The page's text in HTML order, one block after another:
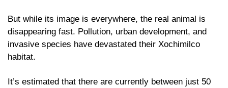
But while its image is everywhere, the real animal is
disappearing fast. Pollution, urban development, and
invasive species have devastated their Xochimilco
habitat.
It’s estimated that there are currently between just 50